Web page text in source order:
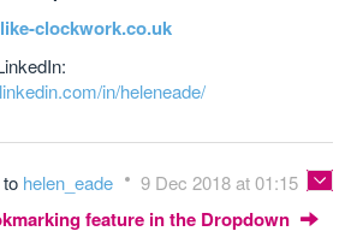
clockwork.co.uk
in/heleneade/
to helen_eade 9 Dec 2018 at 01:15
feature in the Dropdown